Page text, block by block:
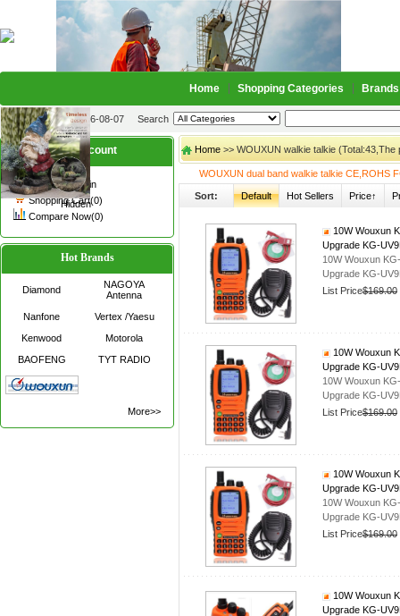
Home Shopping Categories Brands
2026-08-07 Search
Hidden
My account
Register/Login
Shopping Cart(0)
Compare Now(0)
Hot Brands
Diamond
NAGOYA
Antenna
Nanfone
Vertex /Yaesu
Kenwood
Motorola
BAOFENG
TYT RADIO
More>>
Home >> WOUXUN walkie talkie (Total:43,The
WOUXUN dual band walkie talkie CE,ROHS
Sort: Default Hot Sellers Price↑
10W Wouxun
Upgrade KG-
10W Wouxun
Upgrade KG-
List Price$169.00
10W Wouxun
Upgrade KG-
10W Wouxun
Upgrade KG-
List Price$169.00
10W Wouxun
Upgrade KG-
10W Wouxun
Upgrade KG-
List Price$169.00
10W Wouxun
Upgrade KG-